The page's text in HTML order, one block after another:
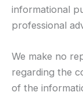
informational
professional
We make no
regarding the
of the